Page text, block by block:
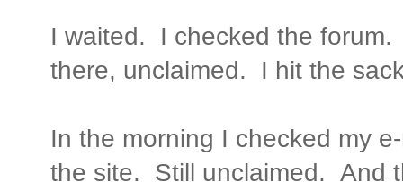
I waited. I checked the
there, unclaimed. I hit the
In the morning I checked my
the site. Still unclaimed. And